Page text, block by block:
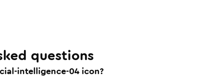
questions
intelligence-04 icon?